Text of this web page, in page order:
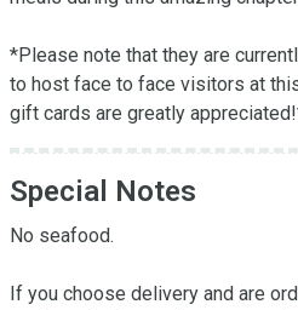
*Please note that they are
to host face to face visitors at
gift cards are greatly
Special Notes
No seafood.
If you choose delivery and are